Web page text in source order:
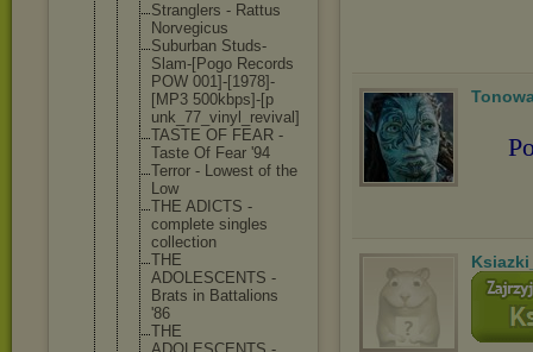
Stranglers - Rattus
Norvegicus
Suburban Studs-
Slam-[Pogo Records
POW 001]-[1978]-
[MP3 500kbps]-[p
unk_77_viny l_revival]
TASTE OF FEAR -
Taste Of Fear '94
Terror - Lowest of the
Low
THE ADICTS -
complete singles
collection
THE
ADOLESCENTS -
Brats in Battalions
'86
THE